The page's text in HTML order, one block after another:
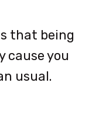
that being
cause you
usual.